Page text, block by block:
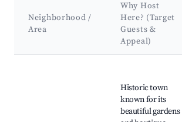
Neighborhood /
Area
Why Host
Here? (Target
Guests &
Appeal)
Historic town
known for its
beautiful gardens